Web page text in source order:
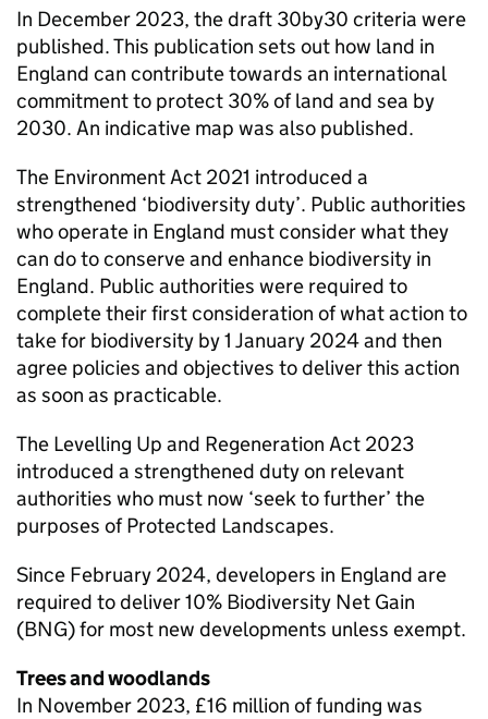
In December 2023, the draft 30by30 criteria were
published. This publication sets out how land in
England can contribute towards an international
commitment to protect 30% of land and sea by
2030. An indicative map was also published.
The Environment Act 2021 introduced a
strengthened ‘biodiversity duty’. Public authorities
who operate in England must consider what they
can do to conserve and enhance biodiversity in
England. Public authorities were required to
complete their first consideration of what action to
take for biodiversity by 1 January 2024 and then
agree policies and objectives to deliver this action
as soon as practicable.
The Levelling Up and Regeneration Act 2023
introduced a strengthened duty on relevant
authorities who must now ‘seek to further’ the
purposes of Protected Landscapes.
Since February 2024, developers in England are
required to deliver 10% Biodiversity Net Gain
(BNG) for most new developments unless exempt.
Trees and woodlands
In November 2023, £16 million of funding was